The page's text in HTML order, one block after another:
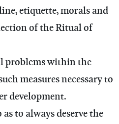
etiquette, morals and
of the Ritual of
problems within the
measures necessary to
development.
to always deserve the